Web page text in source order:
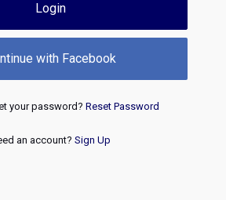
Login
with Facebook
your password? Reset Password
an account? Sign Up